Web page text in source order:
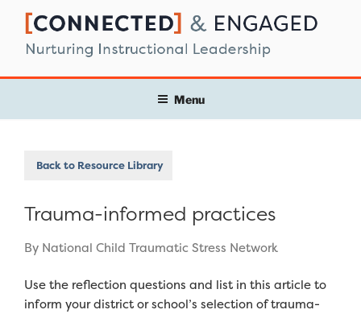
content
Menu
Back to Resource Library
Trauma-informed practices
By National Child Traumatic Stress Network
Use the reflection questions and list in this article to
inform your district or school’s selection of trauma-